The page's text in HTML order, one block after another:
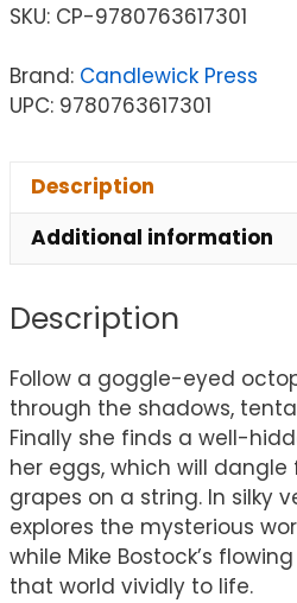
SKU: CP-9780763617301
Brand: Candlewick Press
UPC: 9780763617301
Description
Additional information
Description
Follow a goggle-eyed
through the shadows,
Finally she finds a well-
her eggs, which will
grapes on a string. In silky
explores the mysterious
while Mike Bostock’s
that world vividly to life.